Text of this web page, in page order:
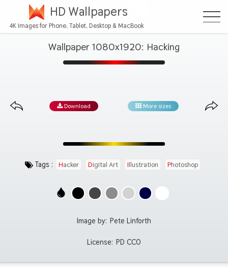
HD Wallpapers
4K Images for Phone, Tablet, Desktop & MacBook
Wallpaper 1080x1920: Hacking
Download More sizes
Tags : Hacker Digital Art Illustration Photoshop
Image by: Pete Linforth
License: PD CC0